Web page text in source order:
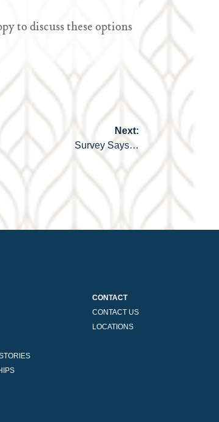
to discuss these options
Next:
Survey Says…
CONTACT
CONTACT US
LOCATIONS